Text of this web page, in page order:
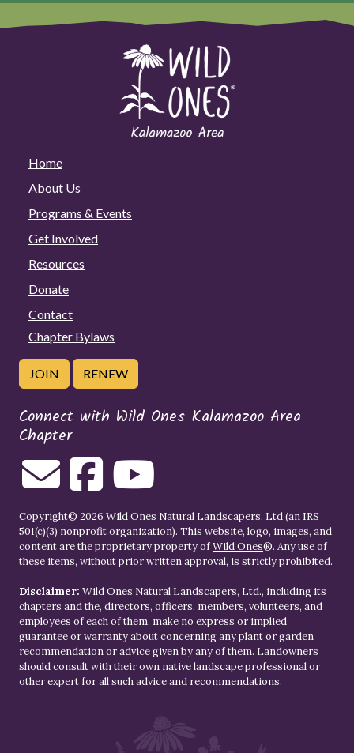
Home
About Us
Programs & Events
Get Involved
Resources
Donate
Contact
Chapter Bylaws
JOIN RENEW
Connect with Wild Ones Kalamazoo Area
Chapter
Copyright© 2026 Wild Ones Natural Landscapers, Ltd (an IRS
501(c)(3) nonprofit organization). This website, logo, images, and
content are the proprietary property ofWild Ones®. Any use of
these items, without prior written approval, is strictly prohibited.
Disclaimer: Wild Ones Natural Landscapers, Ltd., including its
chapters and the, directors, officers, members, volunteers, and
employees of each of them, make no express or implied
guarantee or warranty about concerning any plant or garden
recommendation or advice given by any of them. Landowners
should consult with their own native landscape professional or
other expert for all such advice and recommendations.